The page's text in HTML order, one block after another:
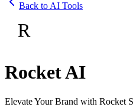
Back to AI Tools
R
Rocket AI
Elevate Your Brand with Rocket